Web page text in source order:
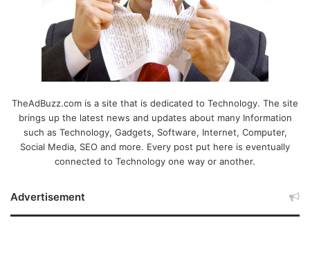
TheAdBuzz.com is a site that is dedicated to Technology. The site
brings up the latest news and updates about many Information
such as Technology, Gadgets, Software, Internet, Computer,
Social Media, SEO and more. Every post put here is eventually
connected to Technology one way or another.
Advertisement